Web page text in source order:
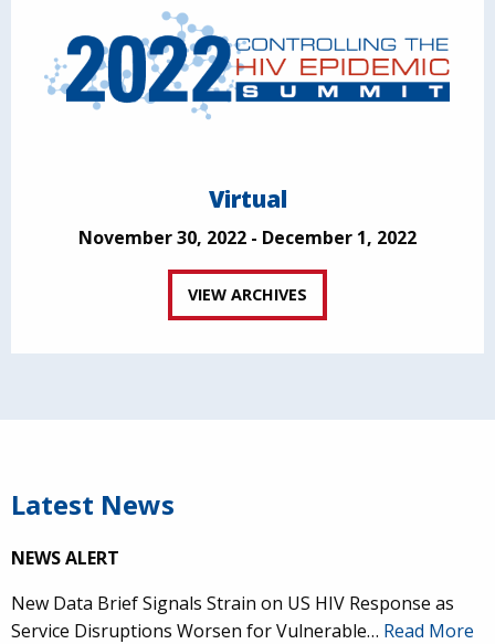
Virtual
November 30, 2022 - December 1, 2022
VIEW ARCHIVES
Latest News
NEWS ALERT
New Data Brief Signals Strain on US HIV Response as
Service Disruptions Worsen for Vulnerable… Read More